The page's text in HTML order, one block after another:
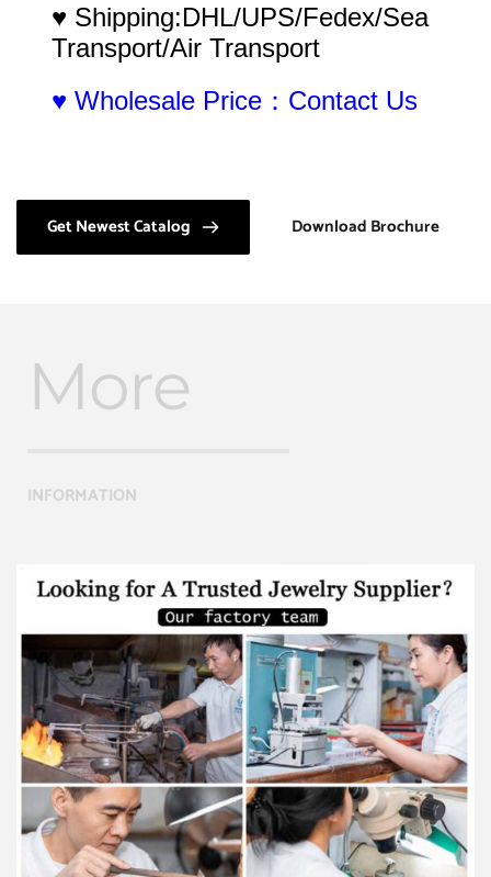
♥ Shipping:DHL/UPS/Fedex/Sea
Transport/Air Transport
♥ Wholesale Price：Contact Us
Get Newest Catalog Download Brochure
More
INFORMATION